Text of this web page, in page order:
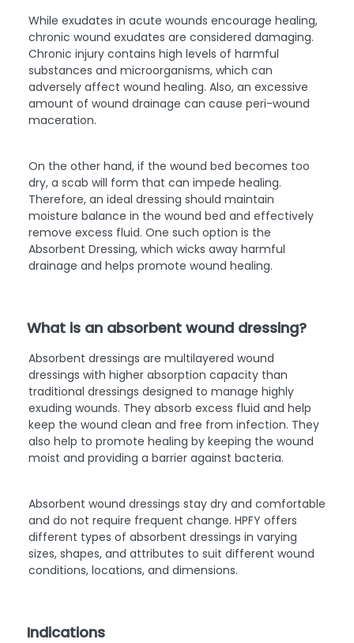
While exudates in acute wounds encourage healing,
chronic wound exudates are considered damaging.
Chronic injury contains high levels of harmful
substances and microorganisms, which can
adversely affect wound healing. Also, an excessive
amount of wound drainage can cause peri-wound
maceration.
On the other hand, if the wound bed becomes too
dry, a scab will form that can impede healing.
Therefore, an ideal dressing should maintain
moisture balance in the wound bed and effectively
remove excess fluid. One such option is the
Absorbent Dressing, which wicks away harmful
drainage and helps promote wound healing.
What is an absorbent wound dressing?
Absorbent dressings are multilayered wound
dressings with higher absorption capacity than
traditional dressings designed to manage highly
exuding wounds. They absorb excess fluid and help
keep the wound clean and free from infection. They
also help to promote healing by keeping the wound
moist and providing a barrier against bacteria.
Absorbent wound dressings stay dry and comfortable
and do not require frequent change. HPFY offers
different types of absorbent dressings in varying
sizes, shapes, and attributes to suit different wound
conditions, locations, and dimensions.
Indications